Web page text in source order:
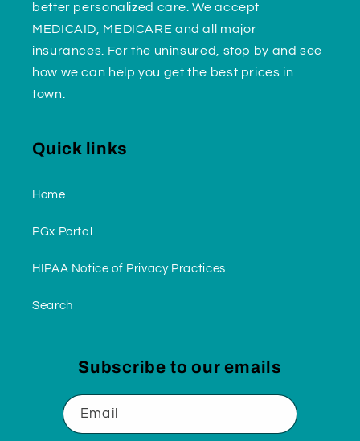
better personalized care. We accept
MEDICAID, MEDICARE and all major
insurances. For the uninsured, stop by and see
how we can help you get the best prices in
town.
Quick links
Home
PGx Portal
HIPAA Notice of Privacy Practices
Search
Subscribe to our emails
Email